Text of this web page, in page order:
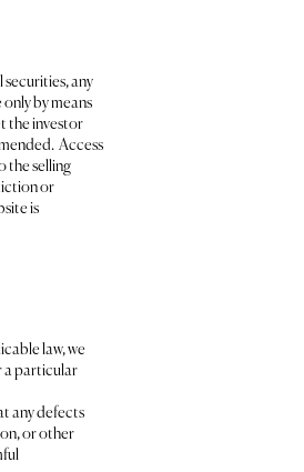
any
by means
the investor
Access
the selling
or
is
law, we
a particular
any defects
or other